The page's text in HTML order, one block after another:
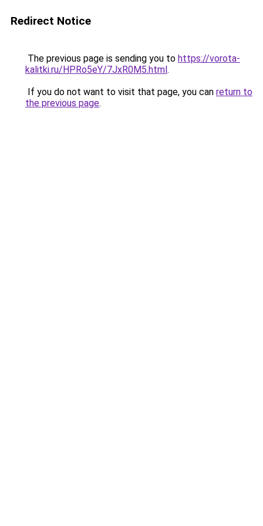
Redirect Notice
The previous page is sending you to https://vorota-
kalitki.ru/HPRo5eY/7JxR0M5.html.
If you do not want to visit that page, you can return to
the previous page.